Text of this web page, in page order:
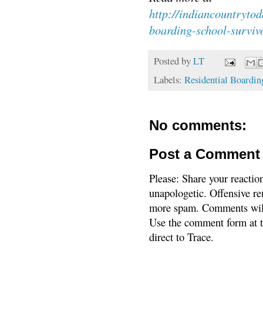
http://
boarding-school-
Posted byLT
Labels: Residential
No comments:
Post a Comment
Please: Share your
unapologetic. Offensive
more spam. Comments
Use the comment form
direct to Trace.